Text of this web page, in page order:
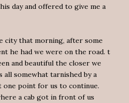
day and offered to give me a
city that morning, after some
he had we were on the road. t
and beautiful the closer we
all somewhat tarnished by a
one point for us to continue.
a cab got in front of us